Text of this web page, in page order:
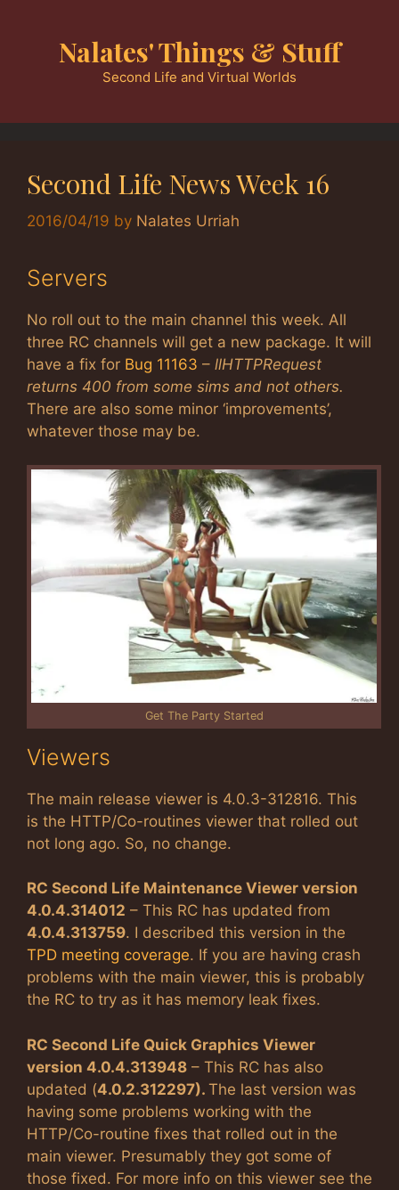
Nalates' Things & Stuff
Second Life and Virtual Worlds
Second Life News Week 16
2016/04/19 by Nalates Urriah
Servers
No roll out to the main channel this week. All
three RC channels will get a new package. It will
have a fix for Bug 11163 – llHTTPRequest
returns 400 from some sims and not others.
There are also some minor ‘improvements’,
whatever those may be.
Get The Party Started
Viewers
The main release viewer is 4.0.3-312816. This
is the HTTP/Co-routines viewer that rolled out
not long ago. So, no change.
RC Second Life Maintenance Viewer version
4.0.4.314012 – This RC has updated from
4.0.4.313759. I described this version in the
TPD meeting coverage. If you are having crash
problems with the main viewer, this is probably
the RC to try as it has memory leak fixes.
RC Second Life Quick Graphics Viewer
version 4.0.4.313948 – This RC has also
updated (4.0.2.312297). The last version was
having some problems working with the
HTTP/Co-routine fixes that rolled out in the
main viewer. Presumably they got some of
those fixed. For more info on this viewer see the